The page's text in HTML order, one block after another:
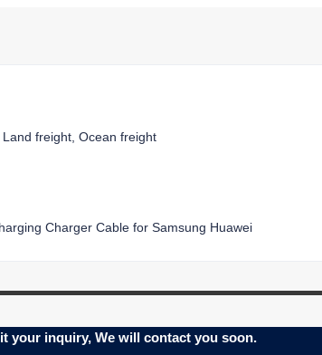
freight, Ocean freight
Charger Cable for Samsung Huawei
your inquiry, We will contact you soon.